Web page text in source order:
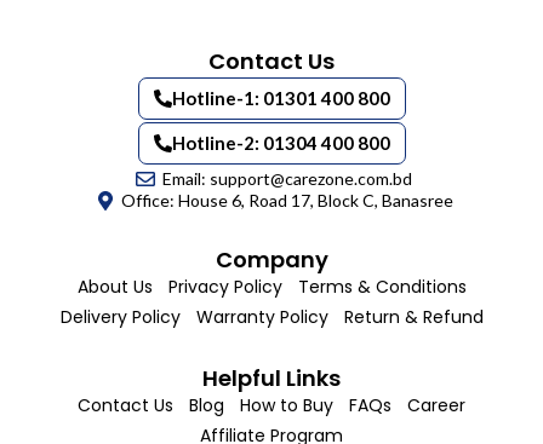
Contact Us
Hotline-1: 01301 400 800
Hotline-2: 01304 400 800
Email: support@carezone.com.bd
Office: House 6, Road 17, Block C, Banasree
Company
About Us Privacy Policy
Terms & Conditions
Delivery Policy
Warranty Policy Return & Refund
Helpful Links
Contact Us Blog How to Buy FAQs
Career
Affiliate Program